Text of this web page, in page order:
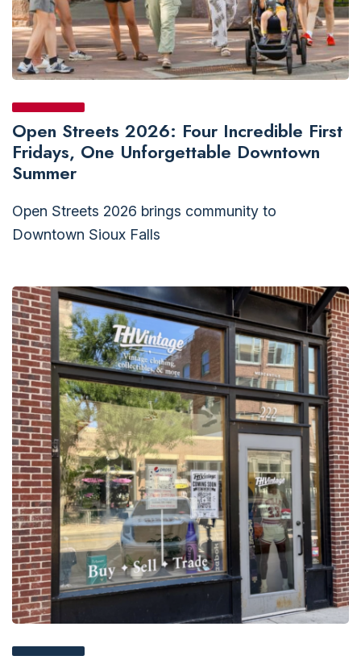
Open Streets 2026: Four Incredible First
Fridays, One Unforgettable Downtown
Summer
Open Streets 2026 brings community to
Downtown Sioux Falls